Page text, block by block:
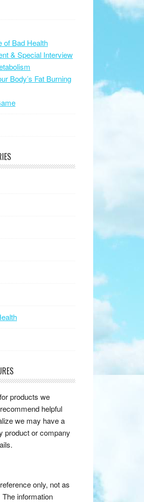
of Bad Health
& Special Interview
Body’s Fat Burning
products we
helpful
we may have a
product or company
only, not as
information